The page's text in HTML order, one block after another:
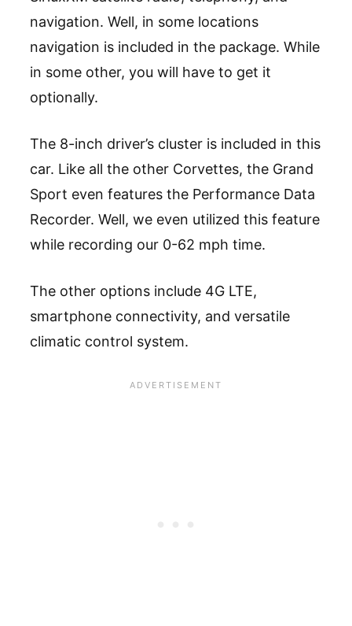
navigation. Well, in some locations
navigation is included in the package. While
in some other, you will have to get it
optionally.
The 8-inch driver’s cluster is included in this
car. Like all the other Corvettes, the Grand
Sport even features the Performance Data
Recorder. Well, we even utilized this feature
while recording our 0-62 mph time.
The other options include 4G LTE,
smartphone connectivity, and versatile
climatic control system.